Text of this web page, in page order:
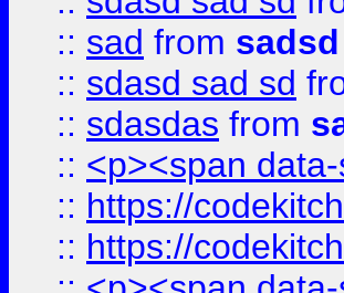
:: sad from sadsd
:: sdasd sad sd
:: sdasdas from
:: <p><span
:: https://
:: https://